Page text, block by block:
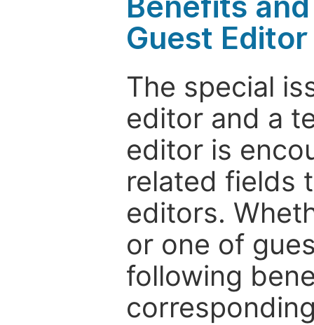
Guest Editor
The special
editor and a
editor is
related fields
editors.
or one of
following